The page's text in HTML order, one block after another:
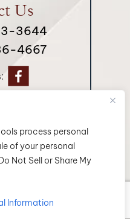
process personal
of your personal
Not Sell or Share My
Information
Us
3644
4667
All Rights Reserved.
Policy.Digital Marketing By:
from Canva and
with attribution
About Us